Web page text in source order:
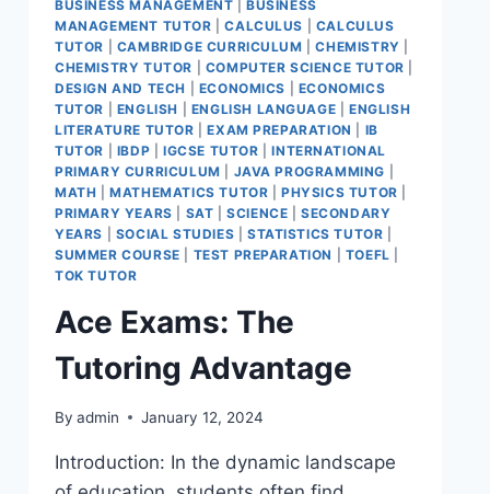
BUSINESS MANAGEMENT
BUSINESS
MANAGEMENT TUTOR |CALCULUS
CALCULUS
TUTOR
CAMBRIDGE CURRICULUM |CHEMISTRY
CHEMISTRY TUTOR
COMPUTER SCIENCE TUTOR
DESIGN AND TECH
ECONOMICS
ECONOMICS
TUTOR
ENGLISH ENGLISH LANGUAGE |ENGLISH
LITERATURE TUTOR |EXAM PREPARATION
IB
TUTOR
IBDP IGCSE TUTOR |INTERNATIONAL
PRIMARY CURRICULUM
JAVA PROGRAMMING
MATH |MATHEMATICS TUTOR |PHYSICS TUTOR
PRIMARY YEARS
SAT |SCIENCE |SECONDARY
YEARS
SOCIAL STUDIES STATISTICS TUTOR
SUMMER COURSE
TEST PREPARATION TOEFL
TOK TUTOR
Ace Exams: The
Tutoring Advantage
By admin January 12, 2024
Introduction: In the dynamic landscape